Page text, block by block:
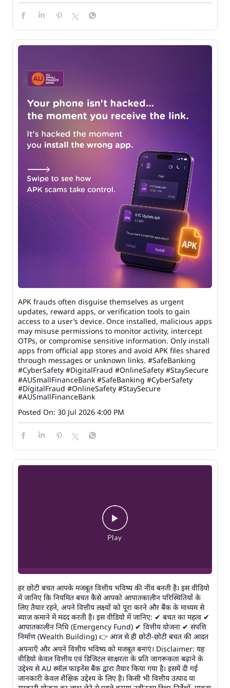
APK frauds often disguise themselves as urgent
updates, reward apps, or verification tools to gain
access to a user’s device. Once installed, malicious apps
may misuse permissions to monitor activity, intercept
OTPs, or compromise sensitive information. Only install
apps from official app stores and avoid APK files shared
through messages or unknown links. #SafeBanking
#CyberSafety #DigitalFraud #OnlineSafety #StaySecure
#AUSmallFinanceBank #SafeBanking #CyberSafety
#DigitalFraud #OnlineSafety #StaySecure
#AUSmallFinanceBank
Posted On: 30 Jul 2026 4:00 PM
हर छोटी बचत आपके मजबूत वित्तीय भविष्य की नींव बनती है। इस वीडियो
में जानिए कि नियमित बचत कैसे आपको आपातकालीन परिस्थितियों के
लिए तैयार रहने, अपने वित्तीय लक्ष्यों को पूरा करने और बैंक के माध्यम से
ब्याज कमाने में मदद करती है। इस वीडियो में जानिए: ✔ बचत का महत्व ✔
आपातकालीन निधि (Emergency Fund) ✔ वित्तीय योजना ✔ संपत्ति
निर्माण (Wealth Building) 👉 आज से ही छोटी-छोटी बचत की आदत
अपनाएँ और अपने वित्तीय भविष्य को मजबूत बनाएं। Disclaimer: यह
वीडियो केवल वित्तीय एवं डिजिटल साक्षरता के प्रति जागरूकता बढ़ाने के
उद्देश्य से AU स्मॉल फाइनेंस बैंक द्वारा तैयार किया गया है। इसमें दी गई
जानकारी केवल शैक्षिक उद्देश्य के लिए है। किसी भी वित्तीय उत्पाद या